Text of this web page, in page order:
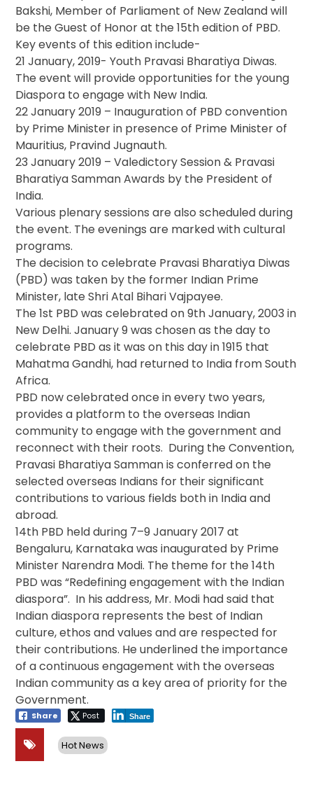
Bakshi, Member of Parliament of New Zealand will
be the Guest of Honor at the 15th edition of PBD.
Key events of this edition include-
21 January, 2019- Youth Pravasi Bharatiya Diwas.
The event will provide opportunities for the young
Diaspora to engage with New India.
22 January 2019 – Inauguration of PBD convention
by Prime Minister in presence of Prime Minister of
Mauritius, Pravind Jugnauth.
23 January 2019 – Valedictory Session & Pravasi
Bharatiya Samman Awards by the President of
India.
Various plenary sessions are also scheduled during
the event. The evenings are marked with cultural
programs.
The decision to celebrate Pravasi Bharatiya Diwas
(PBD) was taken by the former Indian Prime
Minister, late Shri Atal Bihari Vajpayee.
The 1st PBD was celebrated on 9th January, 2003 in
New Delhi. January 9 was chosen as the day to
celebrate PBD as it was on this day in 1915 that
Mahatma Gandhi, had returned to India from South
Africa.
PBD now celebrated once in every two years,
provides a platform to the overseas Indian
community to engage with the government and
reconnect with their roots. During the Convention,
Pravasi Bharatiya Samman is conferred on the
selected overseas Indians for their significant
contributions to various fields both in India and
abroad.
14th PBD held during 7–9 January 2017 at
Bengaluru, Karnataka was inaugurated by Prime
Minister Narendra Modi. The theme for the 14th
PBD was “Redefining engagement with the Indian
diaspora”. In his address, Mr. Modi had said that
Indian diaspora represents the best of Indian
culture, ethos and values and are respected for
their contributions. He underlined the importance
of a continuous engagement with the overseas
Indian community as a key area of priority for the
Government.
Share Post Share
Hot News